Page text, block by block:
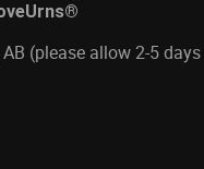
(please allow 2-5